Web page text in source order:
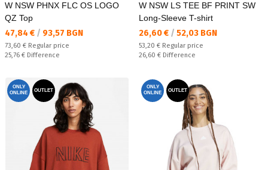
W NSW PHNX FLC OS LOGO
QZ Top
Текуща цена:
47,84 € / 93,57 BGN
Regular price:
73,60 € Regular price
Спестявате:
25,76 € Difference
W NSW LS TEE BF PRINT SW
Long-Sleeve T-shirt
Текуща цена:
26,60 € / 52,03 BGN
Regular price:
53,20 € Regular price
Спестявате:
26,60 € Difference
ONLY
ONLINE
OUTLET
ONLY
ONLINE
OUTLET